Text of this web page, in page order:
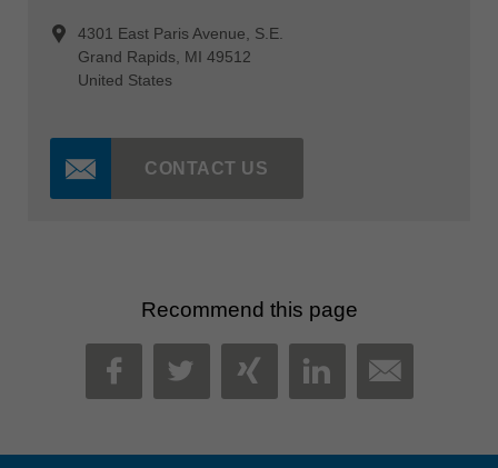
4301 East Paris Avenue, S.E.
Grand Rapids, MI 49512
United States
CONTACT US
Recommend this page
FACEBOOK
TWITTER
XINGLINKEDIN
MAIL